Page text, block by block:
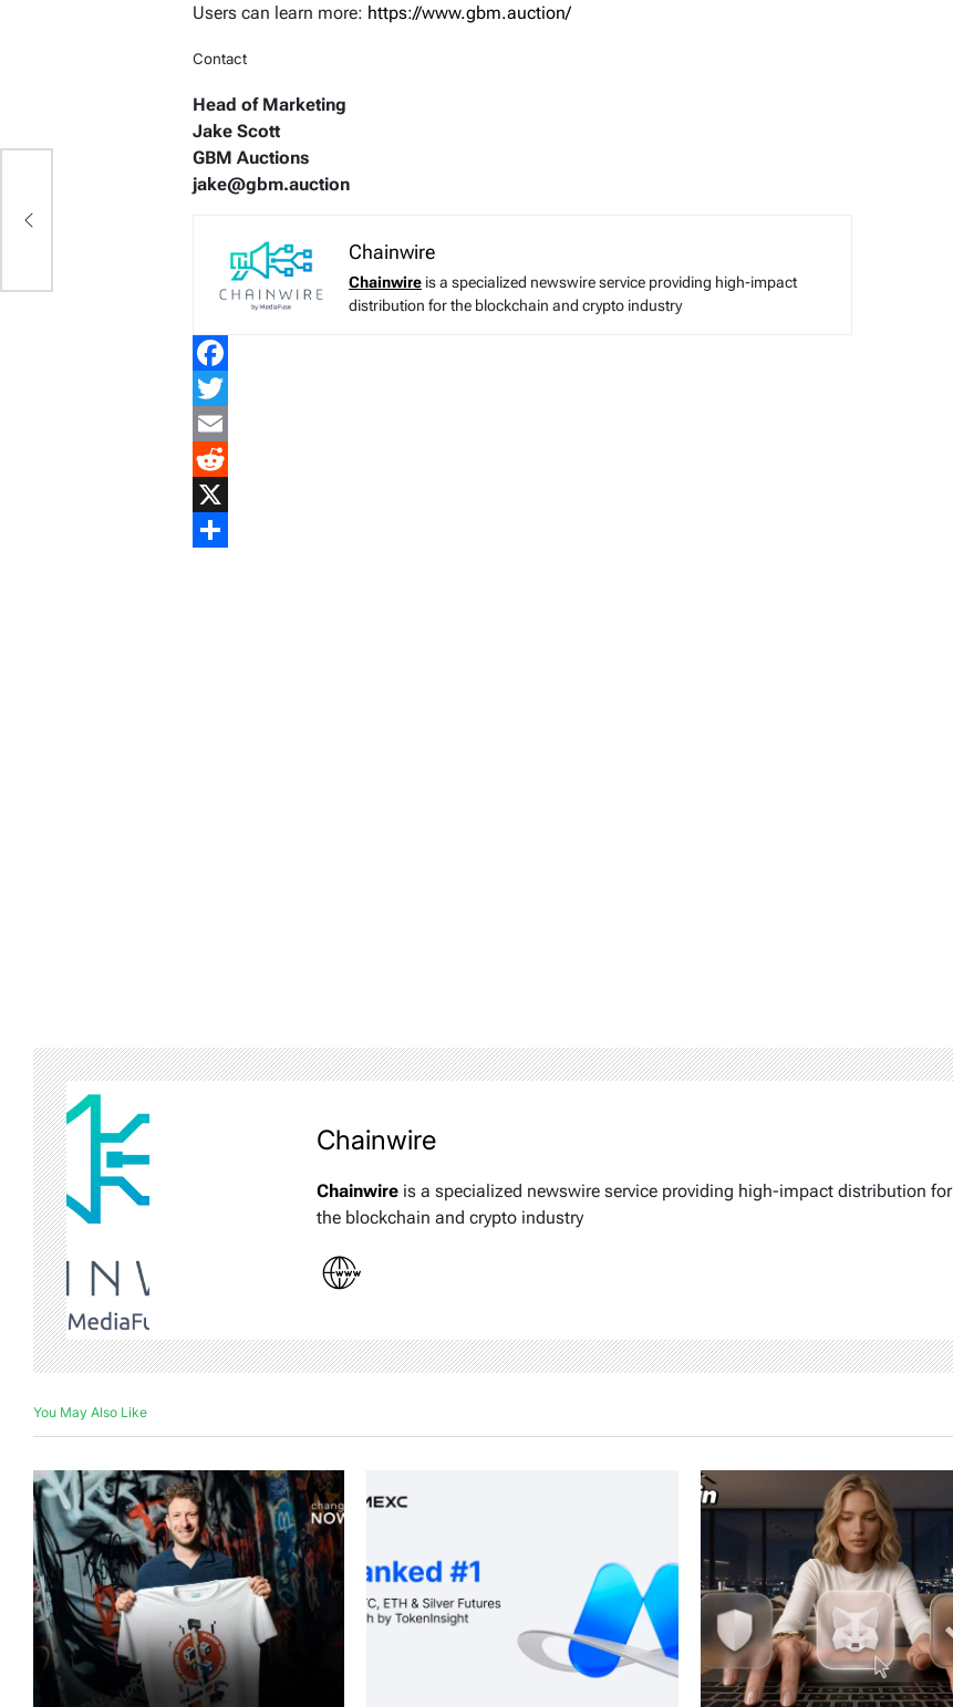
Users can learn more: https://www.gbm.auction/
Contact
Head of Marketing
Jake Scott
GBM Auctions
jake@gbm.auction
Chainwire
Chainwire is a specialized newswire service providing high-impact
distribution for the blockchain and crypto industry
Facebook
Twitter
Email
Reddit
X
Chainwire
Chainwire is a specialized newswire service providing high-impact distribution for
the blockchain and crypto industry
You May Also Like